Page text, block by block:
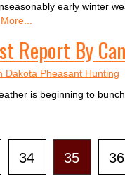
early winter
More...
Report By
Dakota Pheasant Hunting
is beginning to
34 35
36